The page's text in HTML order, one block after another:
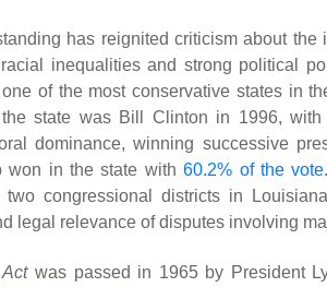
has reignited criticism about
inequalities and strong political
of the most conservative states in
state was Bill Clinton in 1996,
dominance, winning successive
won in the state with60.2% of the vote
two congressional districts in
legal relevance of disputes involving
was passed in 1965 by President